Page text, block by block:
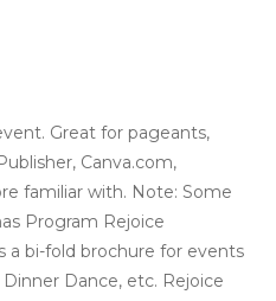
Great for pageants,
Canva.com,
familiar with. Note: Some
Program Rejoice
a bi-fold brochure for events
Dance, etc. Rejoice